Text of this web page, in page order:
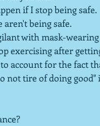
if I stop being safe.
aren't being safe.
with mask-
exercising after
account for the fact
not tire of doing